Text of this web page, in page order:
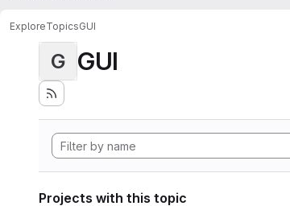
ExploreTopicsGUI
G GUI
Projects with this topic